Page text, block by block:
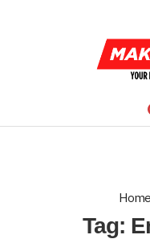
Home
Tag: